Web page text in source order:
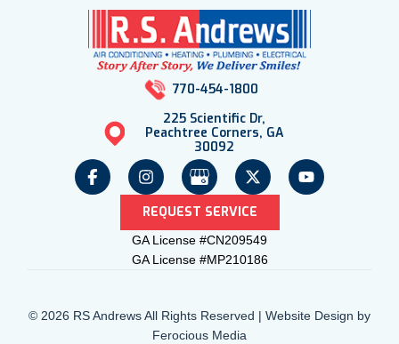
770-454-1800
225 Scientific Dr,
Peachtree Corners, GA
30092
REQUEST SERVICE
GA License #CN209549
GA License #MP210186
© 2026 RS Andrews All Rights Reserved | Website Design by
Ferocious Media